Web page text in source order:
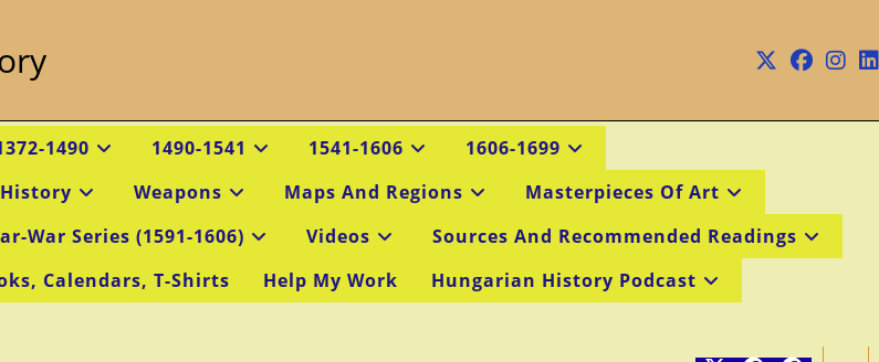
1490 1490-1541 1541-1606
1606-1699
Weapons Maps And Regions
Masterpieces Of Art
War Series (1591-1606) Videos
Sources And Recommended Readings
Calendars, T-Shirts Help My Work
Hungarian History Podcast